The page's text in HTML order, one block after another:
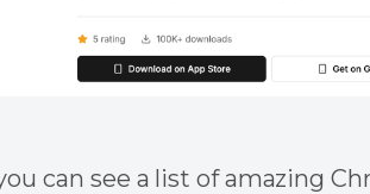
can see a list of amazing